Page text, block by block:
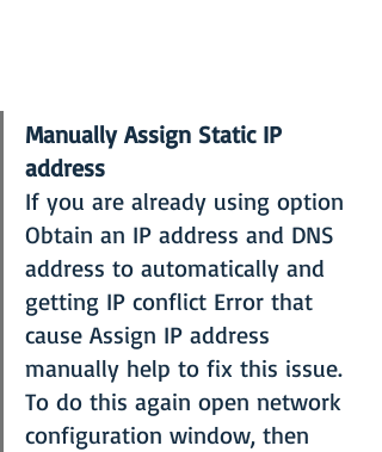
Manually Assign Static IP
address
If you are already using option
Obtain an IP address and DNS
address to automatically and
getting IP conflict Error that
cause Assign IP address
manually help to fix this issue.
To do this again open network
configuration window, then